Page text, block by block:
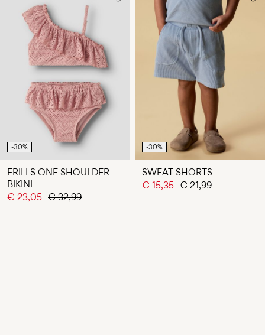
-30%
FRILLS ONE SHOULDER
BIKINI
€ 23,05 € 32,99
-30%
SWEAT SHORTS
€ 15,35 € 21,99